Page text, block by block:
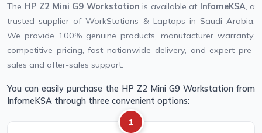
The HP Z2 Mini G9 Workstation is available at InfomeKSA, a
trusted supplier of WorkStations & Laptops in Saudi Arabia.
We provide 100% genuine products, manufacturer warranty,
competitive pricing, fast nationwide delivery, and expert pre-
sales and after-sales support.
You can easily purchase the HP Z2 Mini G9 Workstation from
InfomeKSA through three convenient options:
1